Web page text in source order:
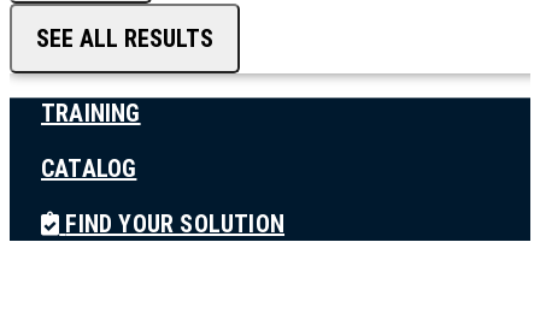
SEE ALL RESULTS
TRAINING
CATALOG
FIND YOUR SOLUTION